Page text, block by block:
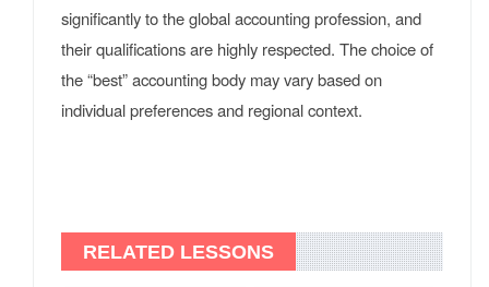
significantly to the global accounting profession, and
their qualifications are highly respected. The choice of
the “best” accounting body may vary based on
individual preferences and regional context.
RELATED LESSONS